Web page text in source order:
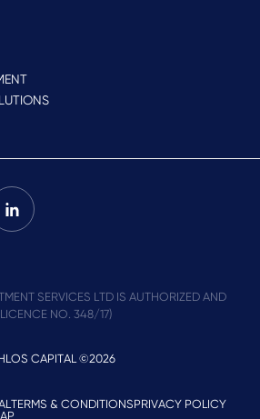
SERVICES LTD IS AUTHORIZED AND
NO. 348/17)
CAPITAL ©2026
TERMS & CONDITIONSPRIVACY POLICY